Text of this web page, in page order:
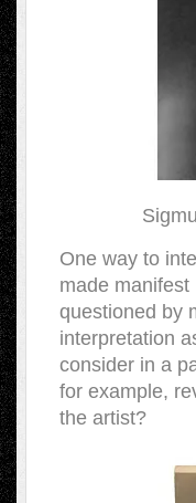
One way to
made manifest
questioned by
interpretation
consider in a
for example,
the artist?